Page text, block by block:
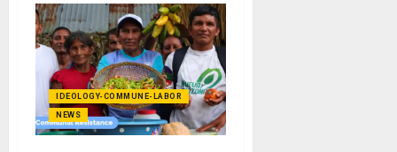
IDEOLOGY-COMMUNE-LABOR
NEWS